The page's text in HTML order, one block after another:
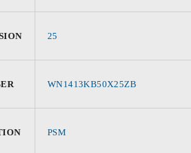
25
WN1413KB50X25ZB
PSM